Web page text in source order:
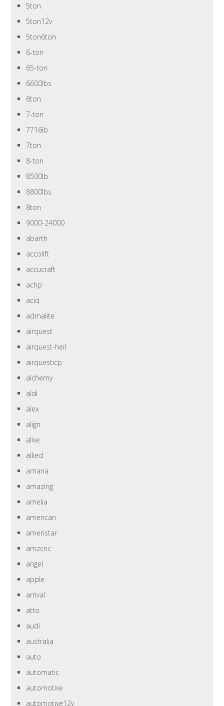
5ton
5ton12v
5ton6ton
6-ton
65-ton
6600lbs
6ton
7-ton
7716lb
7ton
8-ton
8500lb
8800lbs
8ton
9000-24000
abarth
accolift
accucraft
achp
aciq
admalite
airquest
airquest-heil
airquesticp
alchemy
aldi
alex
align
alive
allied
amana
amazing
amelia
american
ameristar
amzcnc
angel
apple
arrival
atto
audi
australia
auto
automatic
automotive
automotive12v